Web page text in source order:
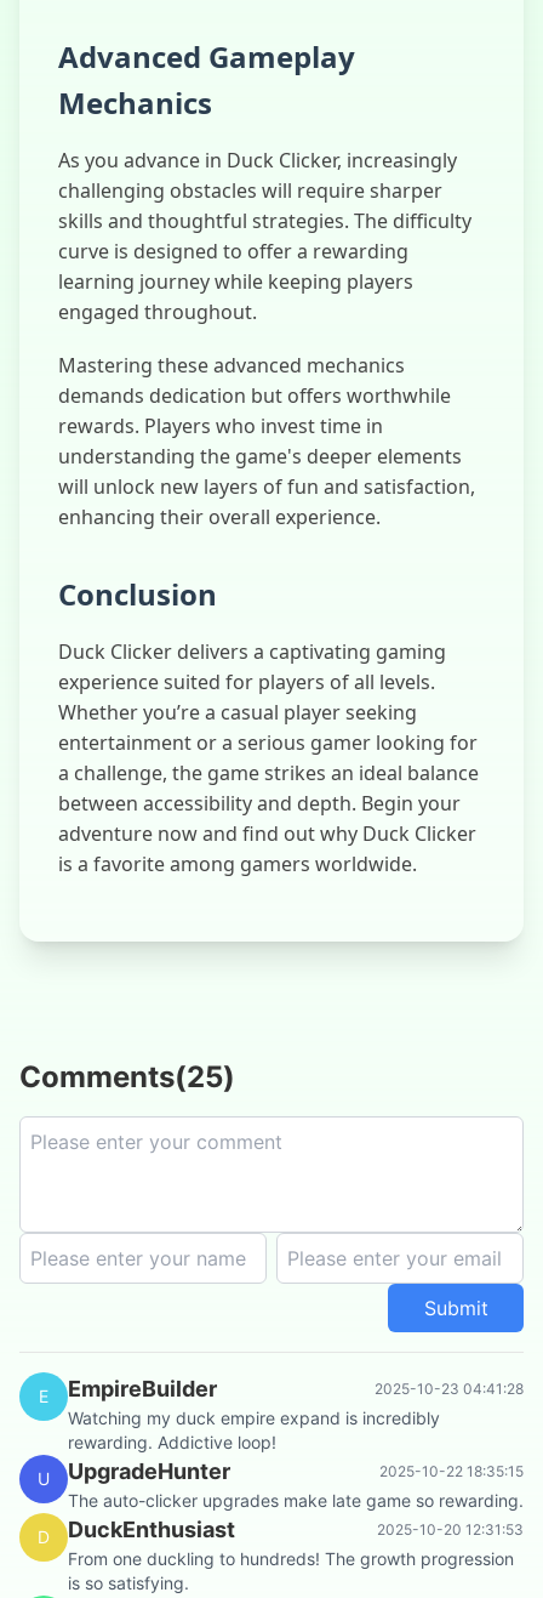
Advanced Gameplay
Mechanics
As you advance in Duck Clicker, increasingly
challenging obstacles will require sharper
skills and thoughtful strategies. The difficulty
curve is designed to offer a rewarding
learning journey while keeping players
engaged throughout.
Mastering these advanced mechanics
demands dedication but offers worthwhile
rewards. Players who invest time in
understanding the game's deeper elements
will unlock new layers of fun and satisfaction,
enhancing their overall experience.
Conclusion
Duck Clicker delivers a captivating gaming
experience suited for players of all levels.
Whether you’re a casual player seeking
entertainment or a serious gamer looking for
a challenge, the game strikes an ideal balance
between accessibility and depth. Begin your
adventure now and find out why Duck Clicker
is a favorite among gamers worldwide.
Comments(25)
Submit
E EmpireBuilder 2025-10-23 04:41:28
Watching my duck empire expand is incredibly
rewarding. Addictive loop!
U
UpgradeHunter 2025-10-22 18:35:15
The auto-clicker upgrades make late game so rewarding.
D
DuckEnthusiast 2025-10-20 12:31:53
From one duckling to hundreds! The growth progression
is so satisfying.